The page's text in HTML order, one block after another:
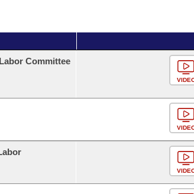
Committee